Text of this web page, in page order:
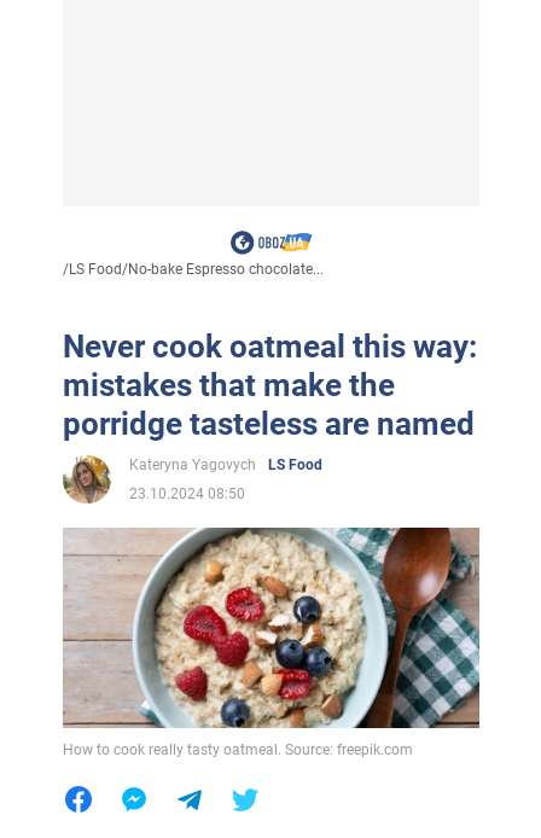
/LS Food/No-bake Espresso chocolate...
Never cook oatmeal this way:
mistakes that make the
porridge tasteless are named
Kateryna Yagovych
LS Food
23.10.2024 08:50
How to cook really tasty oatmeal. Source: freepik.com